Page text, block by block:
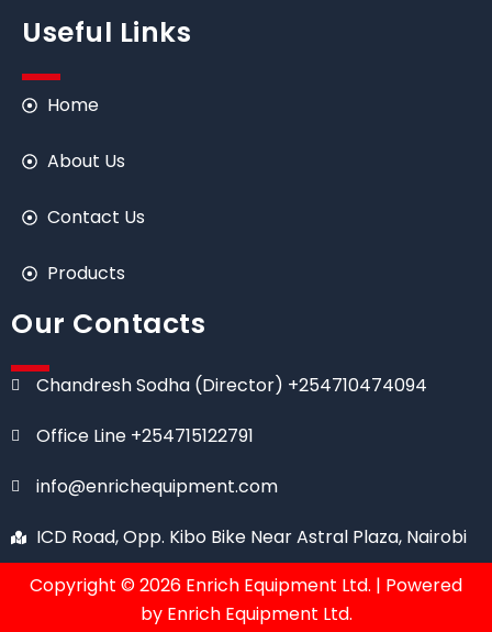
Useful Links
Home
About Us
Contact Us
Products
Our Contacts
Chandresh Sodha (Director) +254710474094
Office Line +254715122791
info@enrichequipment.com
ICD Road, Opp. Kibo Bike Near Astral Plaza, Nairobi
Copyright © 2026 Enrich Equipment Ltd. | Powered
by Enrich Equipment Ltd.